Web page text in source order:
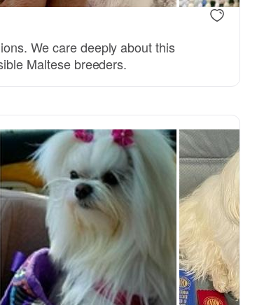
We care deeply about this
Maltese breeders.
Male, reserved Female,